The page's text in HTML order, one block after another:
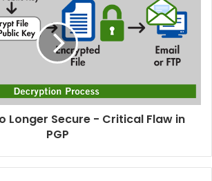
Longer Secure - Critical Flaw in
PGP